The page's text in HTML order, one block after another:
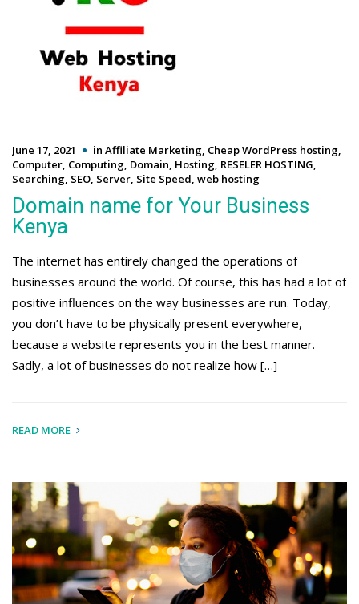
June 17, 2021 in Affiliate Marketing Cheap WordPress hosting
Computer Computing Domain Hosting RESELER HOSTING
Searching SEO Server Site Speed web hosting
Domain name for Your Business
Kenya
The internet has entirely changed the operations of
businesses around the world. Of course, this has had a lot of
positive influences on the way businesses are run. Today,
you don’t have to be physically present everywhere,
because a website represents you in the best manner.
Sadly, a lot of businesses do not realize how […]
READ MORE